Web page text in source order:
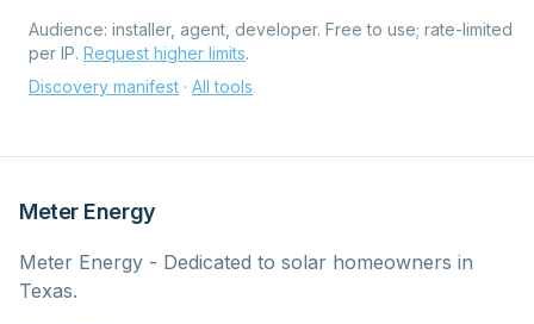
Audience: installer, agent, developer. Free to use; rate-limited
per IP. Request higher limits.
Discovery manifest · All tools
Meter Energy
Meter Energy - Dedicated to solar homeowners in
Texas.